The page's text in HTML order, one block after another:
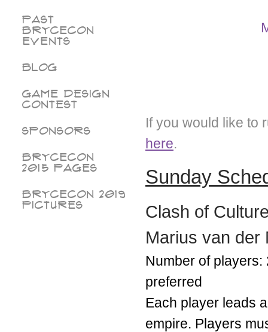
Past
BryceCon
Events
Blog
Game Design
Contest
Sponsors
BryceCon
2015 pages
BryceCon 2019
Pictures
If you would like to
here.
Sunday
Clash of
Marius van der
Number of players:
preferred
Each player leads
empire. Players